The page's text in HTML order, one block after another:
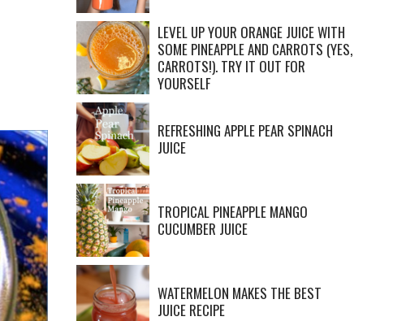
LEVEL UP YOUR ORANGE JUICE WITH
SOME PINEAPPLE AND CARROTS (YES,
CARROTS!). TRY IT OUT FOR
YOURSELF
REFRESHING APPLE PEAR SPINACH
JUICE
TROPICAL PINEAPPLE MANGO
CUCUMBER JUICE
WATERMELON MAKES THE BEST
JUICE RECIPE